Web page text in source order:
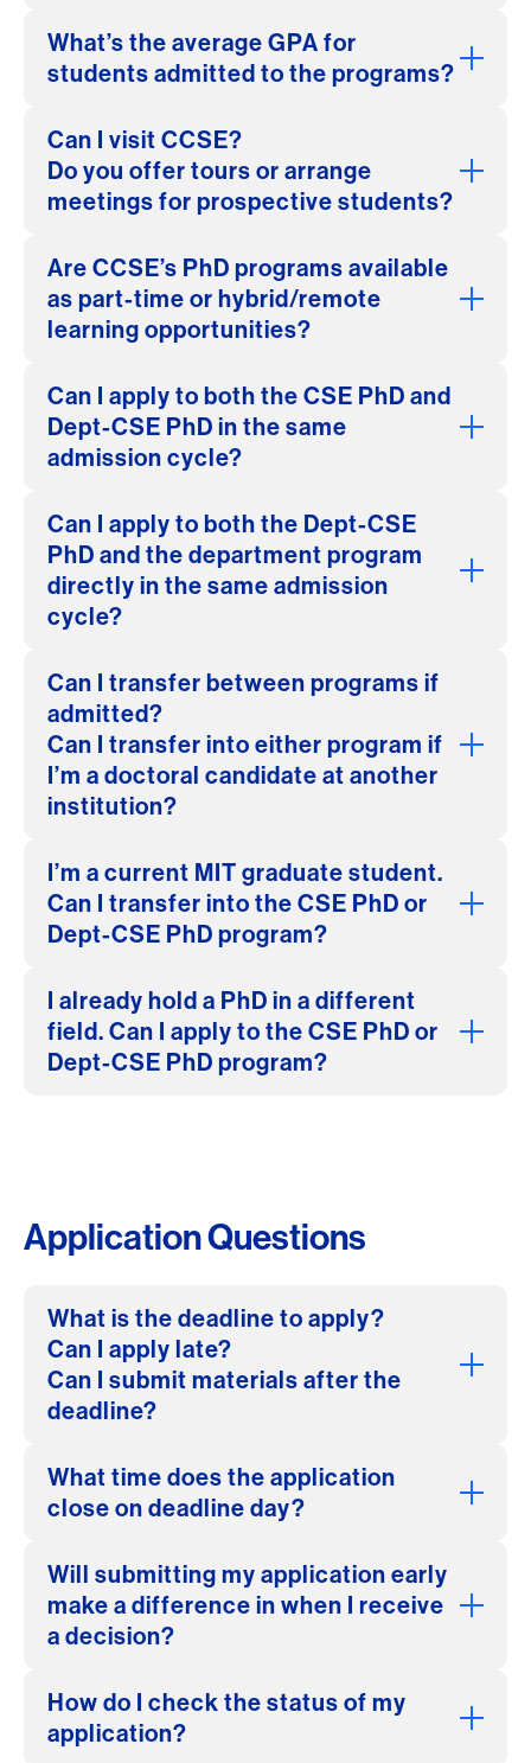
What’s the average GPA for
students admitted to the programs?
Can I visit CCSE?
Do you offer tours or arrange
meetings for prospective students?
Are CCSE’s PhD programs available
as part-time or hybrid/remote
learning opportunities?
Can I apply to both the CSE PhD and
Dept-CSE PhD in the same
admission cycle?
Can I apply to both the Dept-CSE
PhD and the department program
directly in the same admission
cycle?
Can I transfer between programs if
admitted?
Can I transfer into either program if
I’m a doctoral candidate at another
institution?
I’m a current MIT graduate student.
Can I transfer into the CSE PhD or
Dept-CSE PhD program?
I already hold a PhD in a different
field. Can I apply to the CSE PhD or
Dept-CSE PhD program?
Application Questions
What is the deadline to apply?
Can I apply late?
Can I submit materials after the
deadline?
What time does the application
close on deadline day?
Will submitting my application early
make a difference in when I receive
a decision?
How do I check the status of my
application?